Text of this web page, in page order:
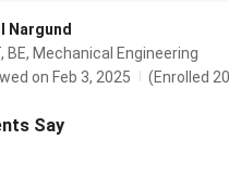
Nargund
, BE, Mechanical Engineering
on Feb 3, 2025
(Enrolled
Say